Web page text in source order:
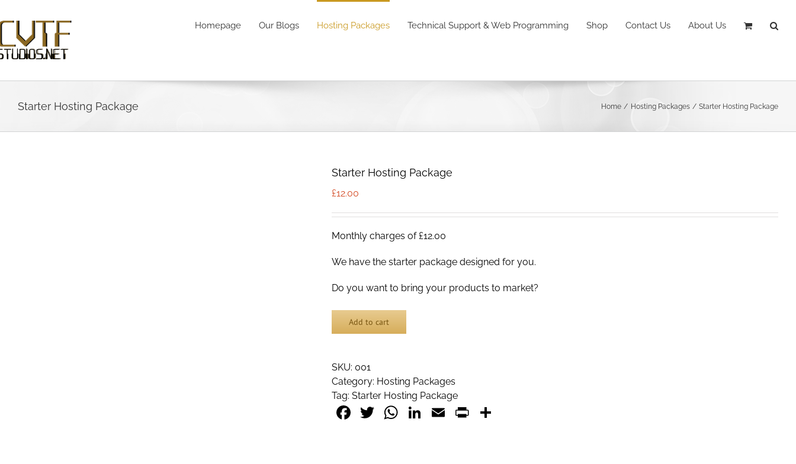
to
content
Homepage Our Blogs Hosting Packages Technical Support & Web Programming Shop Contact Us About Us
Starter Hosting Package Home Hosting Packages Starter Hosting Package
Starter Hosting Package
£12.00
Monthly charges of £12.00
We have the starter package designed for you.
Do you want to bring your products to market?
Add to cart
SKU: 001
Category: Hosting Packages
Tag: Starter Hosting Package
Facebook
Twitter
WhatsApp
LinkedIn
EmailPrintFriendly